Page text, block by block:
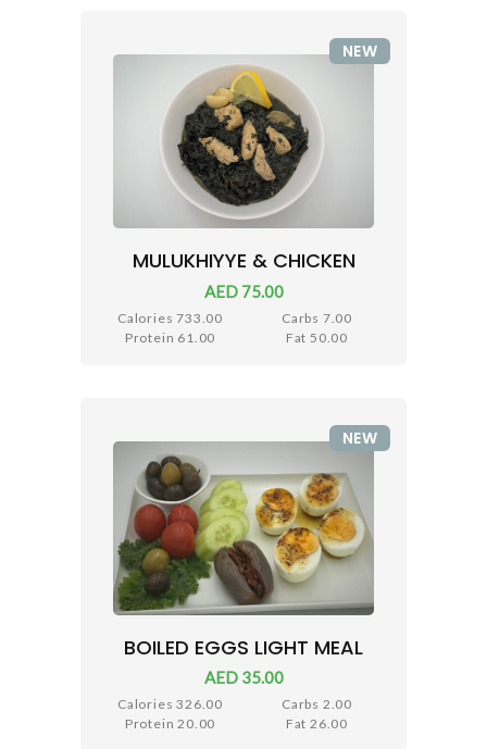
MULUKHIYYE & CHICKEN
AED 75.00
Calories 733.00
Carbs 7.00
Protein 61.00
Fat 50.00
NEW
BOILED EGGS LIGHT MEAL
AED 35.00
Calories 326.00
Carbs 2.00
Protein 20.00
Fat 26.00
NEW